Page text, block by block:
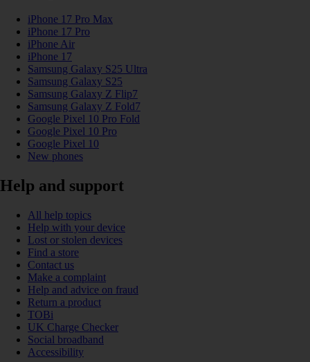
iPhone 17 Pro Max
iPhone 17 Pro
iPhone Air
iPhone 17
Samsung Galaxy S25 Ultra
Samsung Galaxy S25
Samsung Galaxy Z Flip7
Samsung Galaxy Z Fold7
Google Pixel 10 Pro Fold
Google Pixel 10 Pro
Google Pixel 10
New phones
Help and support
All help topics
Help with your device
Lost or stolen devices
Find a store
Contact us
Make a complaint
Help and advice on fraud
Return a product
TOBi
UK Charge Checker
Social broadband
Accessibility